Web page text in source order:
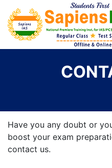
Have you any doubt or
boost your exam
contact us.